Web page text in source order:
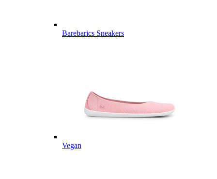
Barebarics Sneakers
Vegan